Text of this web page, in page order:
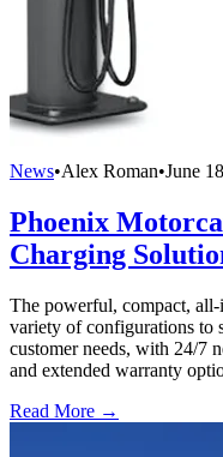
News•Alex Roman•June
Phoenix
Charging
The powerful, compact,
variety of configurations to
customer needs, with 24/7
and extended warranty
Read More →